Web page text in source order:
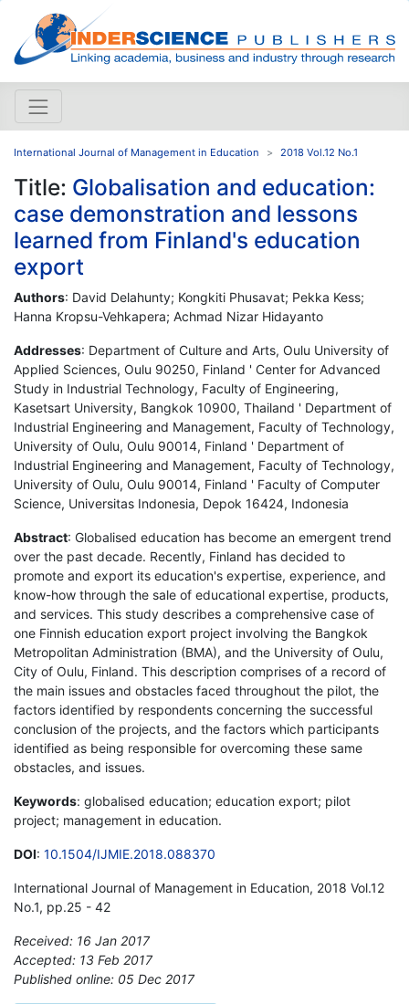
International Journal of Management in Education 2018 Vol.12 No.1
Title: Globalisation and education:
case demonstration and lessons
learned from Finland's education
export
Authors: David Delahunty; Kongkiti Phusavat; Pekka Kess;
Hanna Kropsu-Vehkapera; Achmad Nizar Hidayanto
Addresses: Department of Culture and Arts, Oulu University of
Applied Sciences, Oulu 90250, Finland ' Center for Advanced
Study in Industrial Technology, Faculty of Engineering,
Kasetsart University, Bangkok 10900, Thailand ' Department of
Industrial Engineering and Management, Faculty of Technology,
University of Oulu, Oulu 90014, Finland ' Department of
Industrial Engineering and Management, Faculty of Technology,
University of Oulu, Oulu 90014, Finland ' Faculty of Computer
Science, Universitas Indonesia, Depok 16424, Indonesia
Abstract: Globalised education has become an emergent trend
over the past decade. Recently, Finland has decided to
promote and export its education's expertise, experience, and
know-how through the sale of educational expertise, products,
and services. This study describes a comprehensive case of
one Finnish education export project involving the Bangkok
Metropolitan Administration (BMA), and the University of Oulu,
City of Oulu, Finland. This description comprises of a record of
the main issues and obstacles faced throughout the pilot, the
factors identified by respondents concerning the successful
conclusion of the projects, and the factors which participants
identified as being responsible for overcoming these same
obstacles, and issues.
Keywords: globalised education; education export; pilot
project; management in education.
DOI: 10.1504/IJMIE.2018.088370
International Journal of Management in Education, 2018 Vol.12
No.1, pp.25 - 42
Received: 16 Jan 2017
Accepted: 13 Feb 2017
Published online: 05 Dec 2017